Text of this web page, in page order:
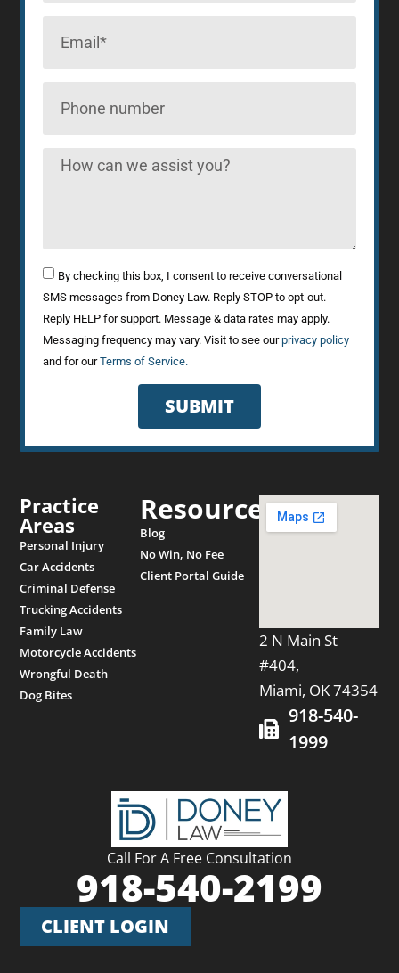
By checking this box, I consent to receive conversational
SMS messages from Doney Law. Reply STOP to opt-out.
Reply HELP for support. Message & data rates may apply.
Messaging frequency may vary. Visit to see ourprivacy policy
and for ourTerms of Service.
SUBMIT
Call For A Free Consultation
918-540-2199
CLIENT LOGIN
Practice
Areas
Personal Injury
Car Accidents
Criminal Defense
Trucking Accidents
Family Law
Motorcycle Accidents
Wrongful Death
Dog Bites
Resources
Blog
No Win, No Fee
Client Portal Guide
2 N Main St
#404,
Miami, OK 74354
918-540-
1999